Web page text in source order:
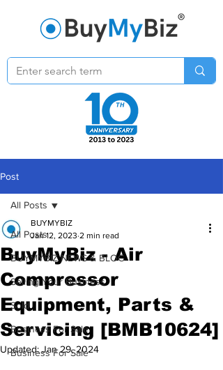
Post
All Posts
BUYMYBIZ NEWS & BLOG
Selling Your Business
Sold
Business For Sale
Business For Sale
All Posts
BuyMyBiz - Air
Compressor
Equipment, Parts &
Servicing [BMB10624]
BUYMYBIZ
Jan 12, 2023 2 min read
Updated:Jan 29, 2024